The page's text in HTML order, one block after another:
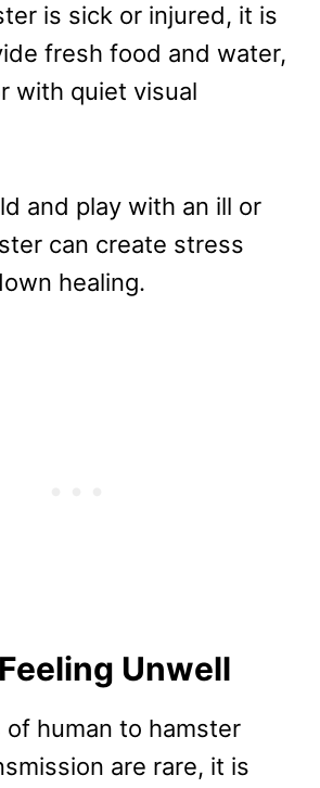
is sick or injured, it is
fresh food and water,
with quiet visual
and play with an ill or
can create stress
healing.
Unwell
of human to hamster
are rare, it is